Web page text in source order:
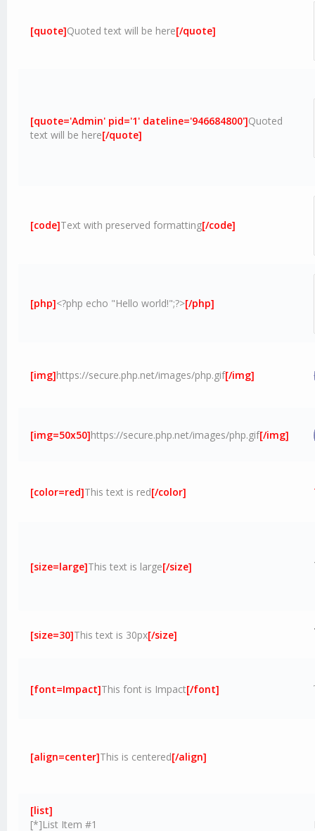
[quote]Quoted text will be here[/quote]
[quote='Admin' pid='1' dateline='946684800']Quoted
text will be here[/quote]
[code]Text with preserved formatting[/code]
[php]<?php echo "Hello world!";?>[/php]
[img]https://secure.php.net/images/php.gif[/img]
[img=50x50]https://secure.php.net/images/php.gif[/img]
[color=red]This text is red[/color]
[size=large]This text is large[/size]
[size=30]This text is 30px[/size]
[font=Impact]This font is Impact[/font]
[align=center]This is centered[/align]
[list]
[*]List Item #1